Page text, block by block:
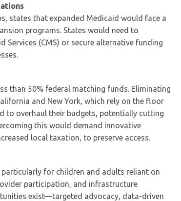
states that expanded Medicaid would face a
programs. States would need to
Services (CMS) or secure alternative funding
than 50% federal matching funds. Eliminating
and New York, which rely on the floor
to overhaul their budgets, potentially cutting
this would demand innovative
local taxation, to preserve access.
for children and adults reliant on
participation, and infrastructure
exist—targeted advocacy, data-driven